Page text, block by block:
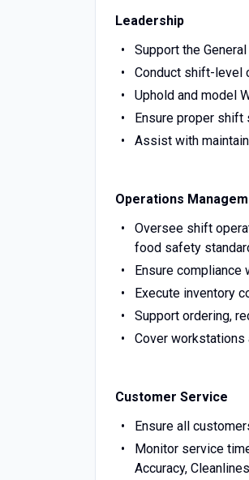
Leadership
Support the
Conduct shift-level
Uphold and model
Ensure proper shift
Assist with
Operations
Oversee shift
food safety
Ensure compliance
Execute inventory
Support ordering,
Cover workstations
Customer Service
Ensure all
Monitor service
Accuracy,